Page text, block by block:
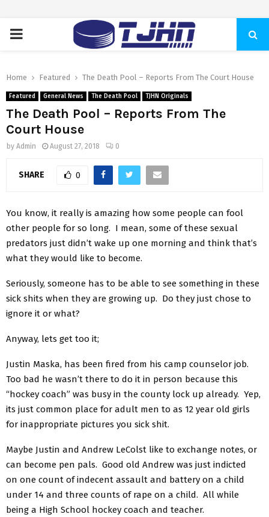
PRIMARY
Home Featured The Death Pool – Reports From The Court House
Featured General News The Death Pool TJHN Originals
The Death Pool – Reports From The
Court House
by Admin August 27, 2018 0
SHARE 0
You know, it really is amazing how some people can fool
other people for so long. I mean, some of these sexual
predators just didn’t wake up one morning and think that’s
what they would like to become.
Seriously, someone has to be able to see something in these
sick shits when they are growing up. Do they just chose to
ignore it or what?
Anyway, lets get too it;
Justin Maska, has been fired from his camp counselor job.
Too bad he wasn’t there to do it in person because this
“hockey coach” was busy in the county lock up already. Yep,
its just common place for adult men to as 12 year old girls
for inappropriate pictures you sick shit.
Maybe Justin and Andrew LeColst like to exchange notes, or
can become pen pals. Good old Andrew was just indicted
on one count of indecent assault and battery on a child
under 14 and three counts of rape on a child. All while
being a High School hockey coach and teacher.